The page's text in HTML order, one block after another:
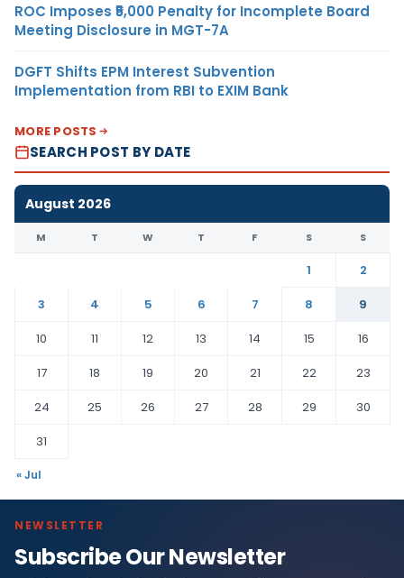
ROC Imposes ₹5,000 Penalty for Incomplete Board
Meeting Disclosure in MGT-7A
DGFT Shifts EPM Interest Subvention
Implementation from RBI to EXIM Bank
MORE POSTS
SEARCH POST BY DATE
August 2026
M T W T F S S
1
2
3
4 5 6 7 8
9
10
11 12 13 14 15
16
17
18 19 20 21 22
23
24
25 26 27 28 29
30
31
« Jul
NEWSLETTER
Subscribe Our Newsletter